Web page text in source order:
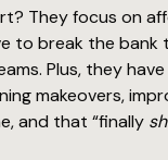
They focus on
to break the bank
Plus, they
makeovers,
and that “finally